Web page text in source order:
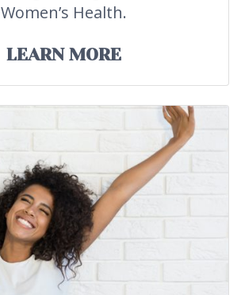
Women’s Health.
LEARN MORE